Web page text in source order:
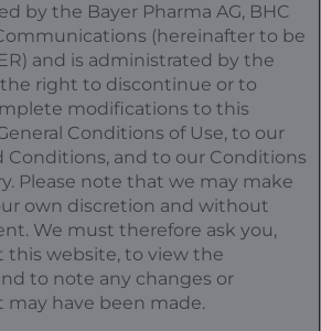
by the Bayer Pharma AG, BHC
(hereinafter to be
and is administrated by the
the right to discontinue or to
modifications to this
Conditions of Use, to our
Conditions, and to our Conditions
Please note that we may make
own discretion and without
We must therefore ask you,
this website, to view the
to note any changes or
have been made.